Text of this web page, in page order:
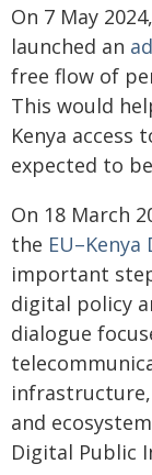
On 7 May
launched an
free flow of
This would
Kenya access
expected to
On 18 March
the
important
digital policy
dialogue
and
Digital Public